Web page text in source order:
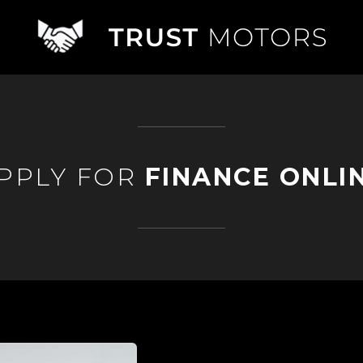
FOR FINANCE